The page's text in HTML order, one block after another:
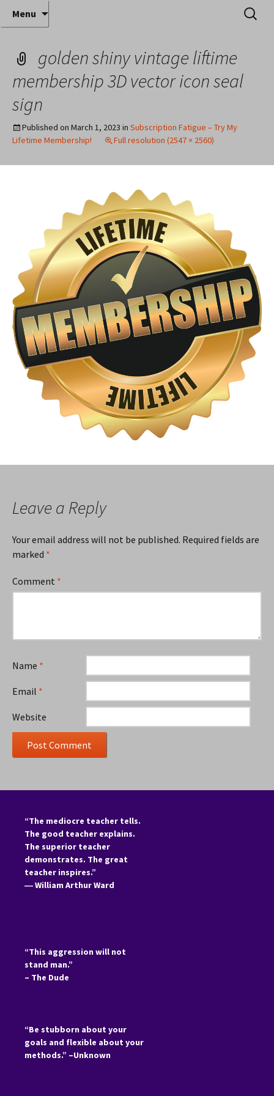
Anthony Sequeira's Blog
Home
Where decades of IT experience meet clear
instruction!
Menu
Search
for:
golden shiny vintage liftime
membership 3D vector icon seal
sign
Published on March 1, 2023 in Subscription Fatigue – Try My
Lifetime Membership!
Full resolution (2547 × 2560)
Leave a Reply
Your email address will not be published. Required fields are
marked *
Comment *
Name *
Email *
Website
“The mediocre teacher tells.
The good teacher explains.
The superior teacher
demonstrates. The great
teacher inspires.”
―William Arthur Ward
“This aggression will not
stand man.”
– The Dude
“Be stubborn about your
goals and flexible about your
methods.” –Unknown